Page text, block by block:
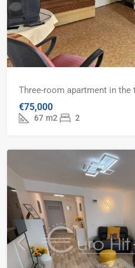
Three-room apartment in
€75,000
67 m2 2